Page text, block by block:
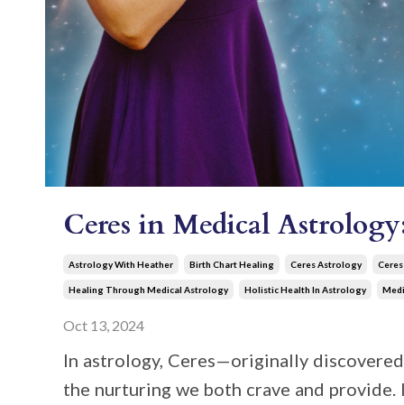
Ceres in Medical
Astrology With Heather Birth Chart Healing Ceres Astrology
Healing Through Medical Astrology Holistic Health In Astrology
Oct 13, 2024
In astrology, Ceres—originally
the nurturing we both crave and